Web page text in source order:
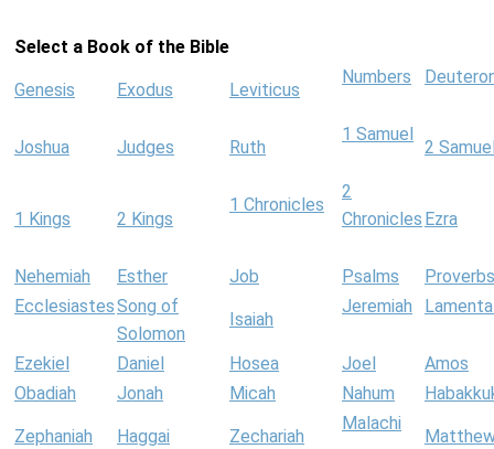
Select a Book of the Bible
Genesis Exodus Leviticus
Numbers
Joshua Judges Ruth
1 Samuel
2
1 Kings 2 Kings
1 Chronicles
2
Chronicles Ezra
Nehemiah Esther Job Psalms
Proverbs
EcclesiastesSong of
Solomon
Isaiah
Jeremiah
Ezekiel Daniel Hosea Joel
Amos
Obadiah
Jonah Micah Nahum
Zephaniah Haggai Zechariah
Malachi